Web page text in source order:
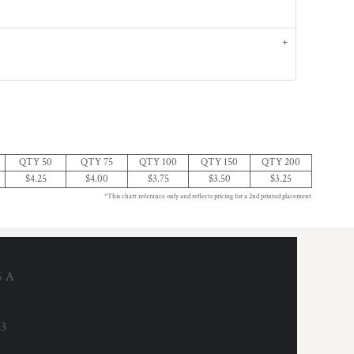
QTY 50 QTY 75 QTY 100 QTY 150
QTY 200
$4.25 $4.00 $3.75 $3.50 $3.25
*This chart referance only and reflects pricing for a 2nd printed placement
A